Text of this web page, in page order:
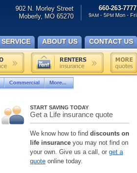
START SAVING TODAY
Get a Life insurance quote
We know how to find discounts on
life insurance you may not find on
your own. Give us a call, or get a
quote online today.
902 N. Morley Street
Moberly, MO 65270
660-263-7777
9AM- 5PMMon - Fri
SERVICE ABOUT US CONTACT US
Commercial More...